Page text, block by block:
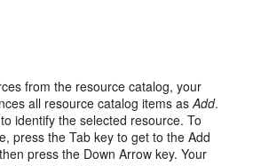
from the resource catalog, your
all resource catalog items asAdd.
identify the selected resource. To
press the Tab key to get to the Add
press the Down Arrow key. Your